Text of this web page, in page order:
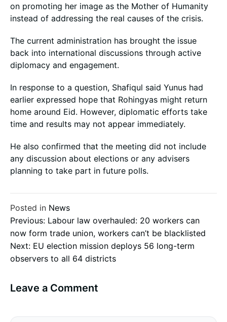
on promoting her image as the Mother of Humanity
instead of addressing the real causes of the crisis.
The current administration has brought the issue
back into international discussions through active
diplomacy and engagement.
In response to a question, Shafiqul said Yunus had
earlier expressed hope that Rohingyas might return
home around Eid. However, diplomatic efforts take
time and results may not appear immediately.
He also confirmed that the meeting did not include
any discussion about elections or any advisers
planning to take part in future polls.
Posted in News
Post
navigation
Previous: Labour law overhauled: 20 workers can
now form trade union, workers can’t be blacklisted
Next: EU election mission deploys 56 long-term
observers to all 64 districts
Leave a Comment